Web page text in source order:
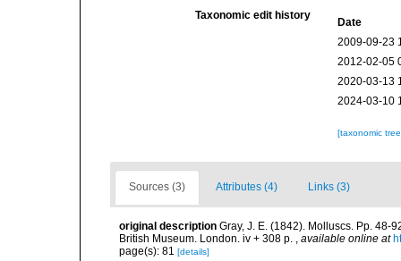
Taxonomic edit history
Date
2009-09-23
2012-02-05
2020-03-13
2024-03-10
[taxonomic
Sources (3) Attributes (4) Links (3)
original description Gray, J. E. (1842). Molluscs. Pp. 48-
British Museum. London. iv + 308 p. , available online at
page(s): 81 [details]